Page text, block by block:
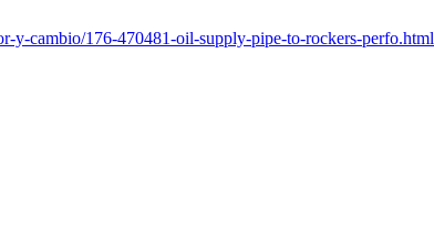
y-cambio/176-470481-oil-supply-pipe-to-rockers-perfo.html